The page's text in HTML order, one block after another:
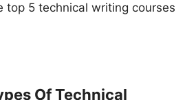
top 5 technical writing courses
Of Technical